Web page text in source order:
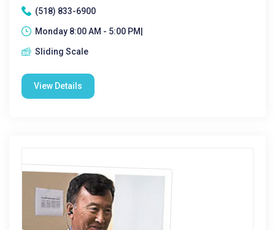
(518) 833-6900
Monday 8:00 AM - 5:00 PM|
Sliding Scale
View Details